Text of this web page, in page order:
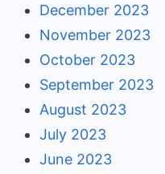
December 2023
November 2023
October 2023
September 2023
August 2023
July 2023
June 2023